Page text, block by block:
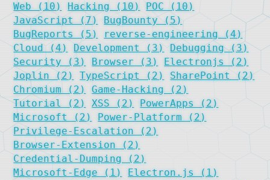
Web (10) Hacking (10)
POC (10)
JavaScript (7)
BugBounty (5)
BugReports (5)
reverse-engineering (4)
Cloud (4)
Development (3)
Debugging (3)
Security (3)
Browser (3)
Electronjs (2)
Joplin (2)
TypeScript (2)
SharePoint (2)
Chromium (2)
Game-Hacking (2)
Tutorial (2)
XSS (2)
PowerApps (2)
Microsoft (2)
Power-Platform (2)
Privilege-Escalation (2)
Browser-Extension (2)
Credential-Dumping (2)
Microsoft-Edge (1)
Electron.js (1)